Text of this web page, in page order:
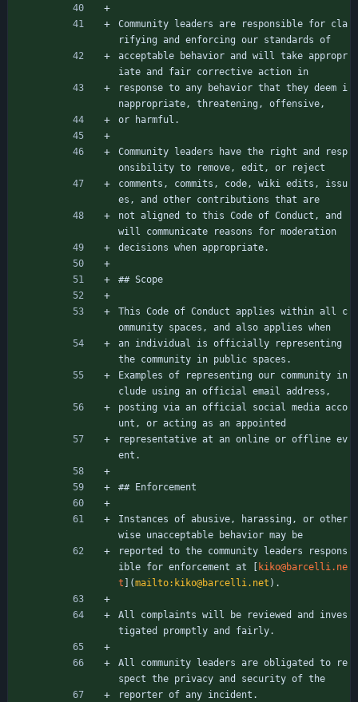
Community leaders are responsible for cla
rifying and enforcing our standards of
acceptable behavior and will take appropr
iate and fair corrective action in
response to any behavior that they deem i
nappropriate, threatening, offensive,
or harmful.
Community leaders have the right and resp
onsibility to remove, edit, or reject
comments, commits, code, wiki edits, issu
es, and other contributions that are
not aligned to this Code of Conduct, and
will communicate reasons for moderation
decisions when appropriate.
## Scope
This Code of Conduct applies within all c
ommunity spaces, and also applies when
an individual is officially representing
the community in public spaces.
Examples of representing our community in
clude using an official email address,
posting via an official social media acco
unt, or acting as an appointed
representative at an online or offline ev
ent.
## Enforcement
Instances of abusive, harassing, or other
wise unacceptable behavior may be
reported to the community leaders respons
ible for enforcement at [
kiko@barcelli.ne
t ](mailto:kiko@barcelli.net ).
All complaints will be reviewed and inves
tigated promptly and fairly.
All community leaders are obligated to re
spect the privacy and security of the
reporter of any incident.